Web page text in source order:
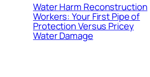
Water Harm Reconstruction
Workers: Your First Pipe of
Protection Versus Pricey
Water Damage